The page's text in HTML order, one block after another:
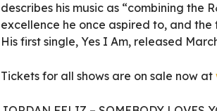
describes his music as “combining the
excellence he once aspired to, and the
His first single, Yes I Am, released
Tickets for all shows are on sale now at